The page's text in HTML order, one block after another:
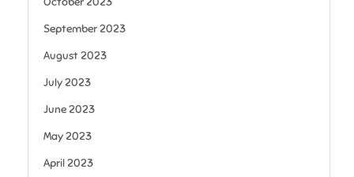
September 2023
August 2023
July 2023
June 2023
May 2023
April 2023